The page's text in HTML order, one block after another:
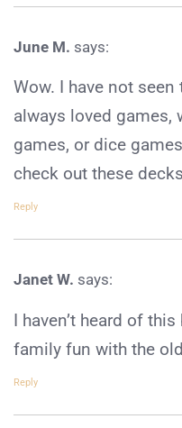
June M. says:
Wow. I have not
always loved games,
games, or dice
check out these
Reply
Janet W. says:
I haven’t heard of
family fun with the
Reply